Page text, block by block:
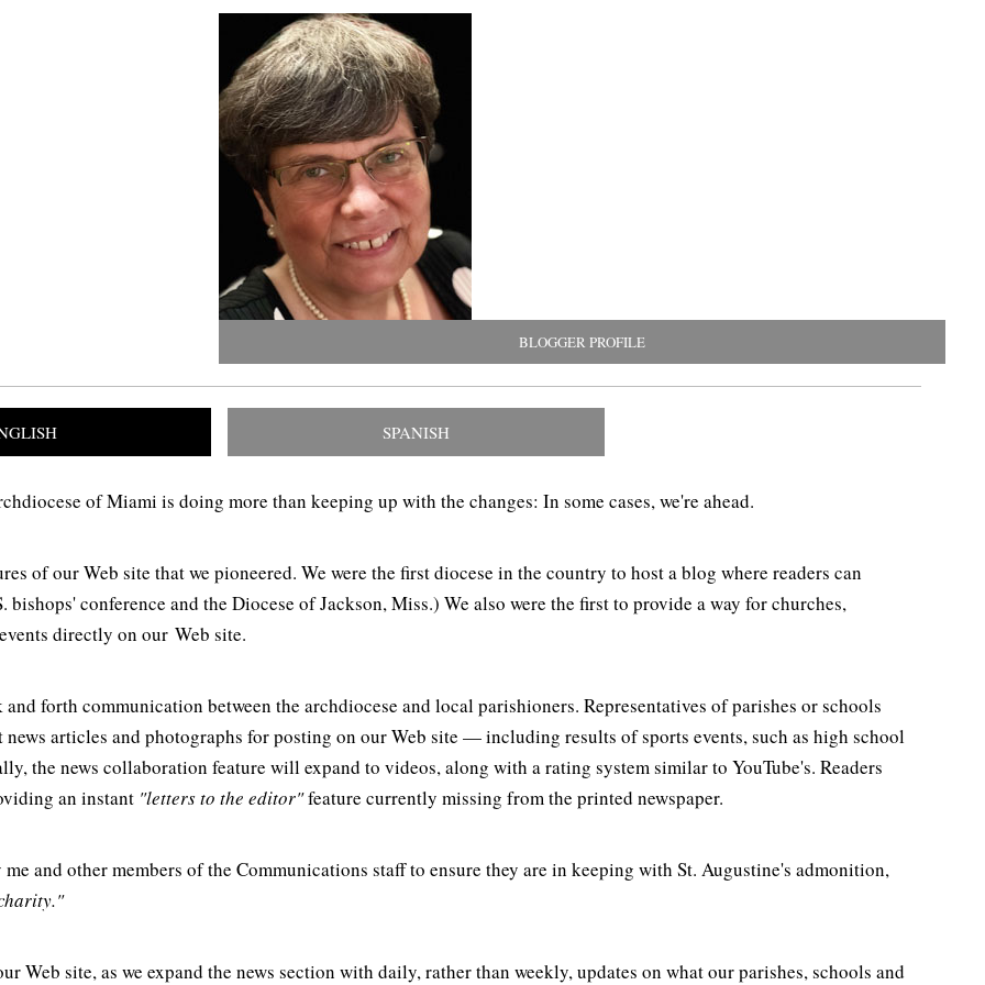
BLOGGER PROFILE
SPANISH
of Miami is doing more than keeping up with the changes: In some cases, we're ahead.
of our Web site that we pioneered. We were the first diocese in the country to host a blog where readers can
conference and the Diocese of Jackson, Miss.) We also were the first to provide a way for churches,
directly on our Web site.
forth communication between the archdiocese and local parishioners. Representatives of parishes or schools
news articles and photographs for posting on our Web site — including results of sports events, such as high school
the news collaboration feature will expand to videos, along with a rating system similar to YouTube's. Readers
an instant "letters to the editor"feature currently missing from the printed newspaper.
and other members of the Communications staff to ensure they are in keeping with St. Augustine's admonition,
Web site, as we expand the news section with daily, rather than weekly, updates on what our parishes, schools and